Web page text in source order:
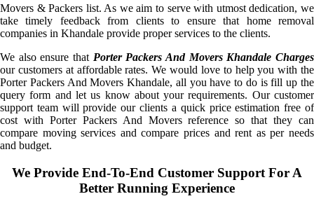
Movers & Packers list. As we aim to serve with utmost dedication, we
take timely feedback from clients to ensure that home removal
companies in Khandale provide proper services to the clients.
We also ensure that Porter Packers And Movers Khandale Charges
our customers at affordable rates. We would love to help you with the
Porter Packers And Movers Khandale, all you have to do is fill up the
query form and let us know about your requirements. Our customer
support team will provide our clients a quick price estimation free of
cost with Porter Packers And Movers reference so that they can
compare moving services and compare prices and rent as per needs
and budget.
We Provide End-To-End Customer Support For A
Better Running Experience